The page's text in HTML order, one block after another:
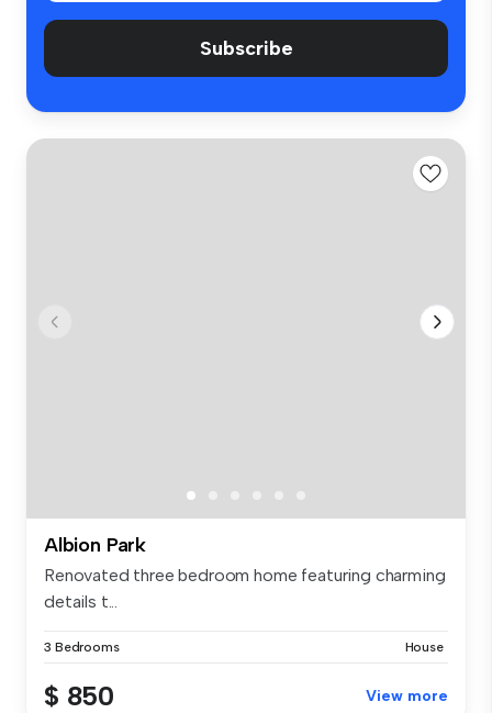
Subscribe
Albion Park
Renovated three bedroom home featuring charming
details t...
3 Bedrooms House
$ 850 View more